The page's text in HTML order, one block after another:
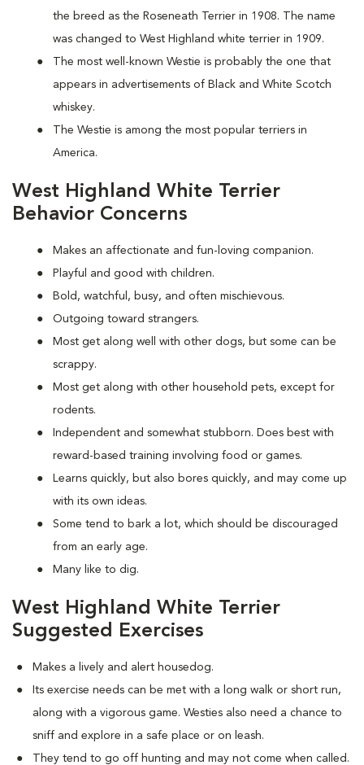
the breed as the Roseneath Terrier in 1908. The name
was changed to West Highland white terrier in 1909.
The most well-known Westie is probably the one that
appears in advertisements of Black and White Scotch
whiskey.
The Westie is among the most popular terriers in
America.
West Highland White Terrier
Behavior Concerns
Makes an affectionate and fun-loving companion.
Playful and good with children.
Bold, watchful, busy, and often mischievous.
Outgoing toward strangers.
Most get along well with other dogs, but some can be
scrappy.
Most get along with other household pets, except for
rodents.
Independent and somewhat stubborn. Does best with
reward-based training involving food or games.
Learns quickly, but also bores quickly, and may come up
with its own ideas.
Some tend to bark a lot, which should be discouraged
from an early age.
Many like to dig.
West Highland White Terrier
Suggested Exercises
Makes a lively and alert housedog.
Its exercise needs can be met with a long walk or short run,
along with a vigorous game. Westies also need a chance to
sniff and explore in a safe place or on leash.
They tend to go off hunting and may not come when called.